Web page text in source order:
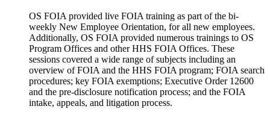
OS FOIA provided live FOIA training as part of the bi-
weekly New Employee Orientation, for all new employees.
Additionally, OS FOIA provided numerous trainings to OS
Program Offices and other HHS FOIA Offices. These
sessions covered a wide range of subjects including an
overview of FOIA and the HHS FOIA program; FOIA search
procedures; key FOIA exemptions; Executive Order 12600
and the pre-disclosure notification process; and the FOIA
intake, appeals, and litigation process.